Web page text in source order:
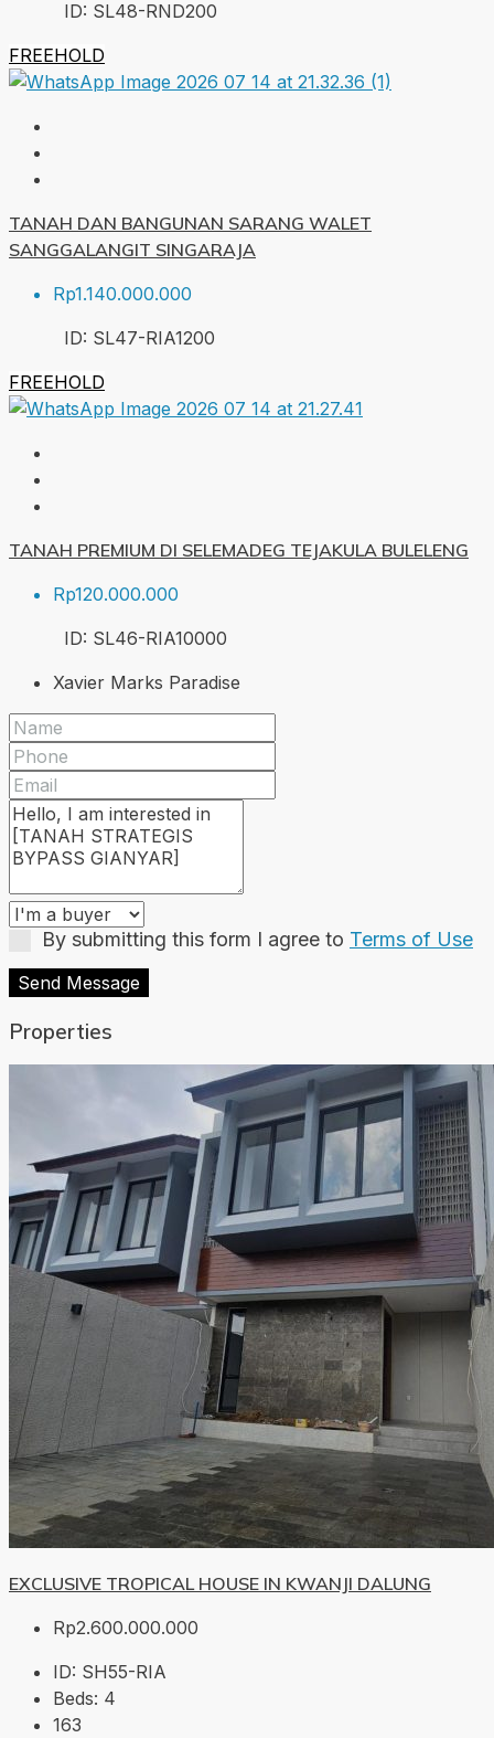
ID: SL48-RND200
FREEHOLD
TANAH DAN BANGUNAN SARANG WALET
SANGGALANGIT SINGARAJA
Rp1.140.000.000
ID: SL47-RIA1200
FREEHOLD
TANAH PREMIUM DI SELEMADEG TEJAKULA BULELENG
Rp120.000.000
ID: SL46-RIA10000
Xavier Marks Paradise
By submitting this form I agree to Terms of Use
Send Message
Properties
EXCLUSIVE TROPICAL HOUSE IN KWANJI DALUNG
Rp2.600.000.000
ID: SH55-RIA
Beds: 4
163